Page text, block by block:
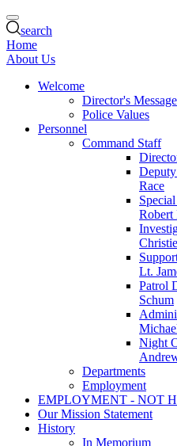
search
Home
About Us
Welcome
Director's Message
Police Values
Personnel
Command Staff
Race
Robert
Christie
Lt.
Patrol
Schum
Night
Departments
Employment
EMPLOYMENT - NOT
Our Mission Statement
History
In Memorium